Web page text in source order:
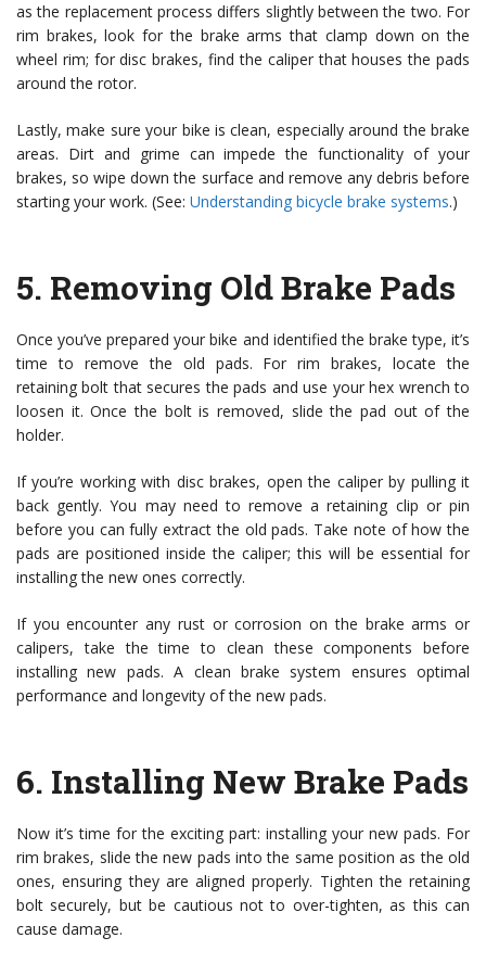
as the replacement process differs slightly between the two. For
rim brakes, look for the brake arms that clamp down on the
wheel rim; for disc brakes, find the caliper that houses the pads
around the rotor.
Lastly, make sure your bike is clean, especially around the brake
areas. Dirt and grime can impede the functionality of your
brakes, so wipe down the surface and remove any debris before
starting your work. (See: Understanding bicycle brake systems.)
5. Removing Old Brake Pads
Once you’ve prepared your bike and identified the brake type, it’s
time to remove the old pads. For rim brakes, locate the
retaining bolt that secures the pads and use your hex wrench to
loosen it. Once the bolt is removed, slide the pad out of the
holder.
If you’re working with disc brakes, open the caliper by pulling it
back gently. You may need to remove a retaining clip or pin
before you can fully extract the old pads. Take note of how the
pads are positioned inside the caliper; this will be essential for
installing the new ones correctly.
If you encounter any rust or corrosion on the brake arms or
calipers, take the time to clean these components before
installing new pads. A clean brake system ensures optimal
performance and longevity of the new pads.
6. Installing New Brake Pads
Now it’s time for the exciting part: installing your new pads. For
rim brakes, slide the new pads into the same position as the old
ones, ensuring they are aligned properly. Tighten the retaining
bolt securely, but be cautious not to over-tighten, as this can
cause damage.